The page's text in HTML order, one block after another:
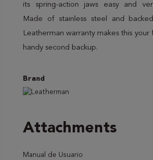
its spring-action jaws easy and
Made of stainless steel and
Leatherman warranty makes this your
handy second backup.
Brand
Attachments
Manual de Usuario